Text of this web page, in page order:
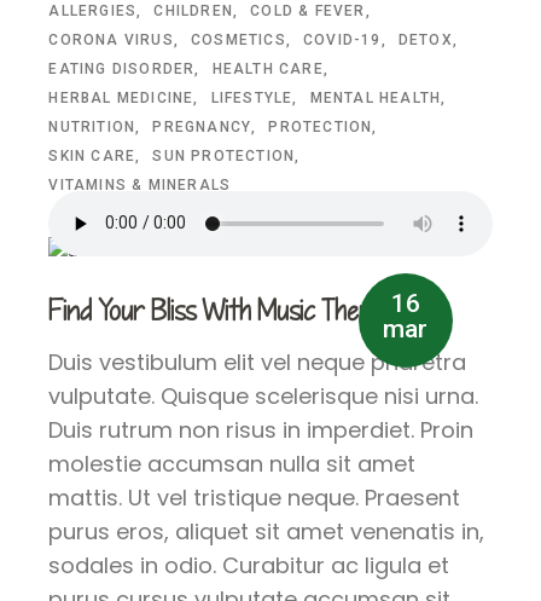
ALLERGIES CHILDREN
COLD & FEVER
CORONA VIRUS
COSMETICS COVID-19
DETOX
EATING DISORDER
HEALTH CARE
HERBAL MEDICINE
LIFESTYLE
MENTAL HEALTH
NUTRITION
PREGNANCY
PROTECTION
SKIN CARE
SUN PROTECTION
VITAMINS & MINERALS
16
mar
Find Your Bliss With Music Therapy
Duis vestibulum elit vel neque pharetra
vulputate. Quisque scelerisque nisi urna.
Duis rutrum non risus in imperdiet. Proin
molestie accumsan nulla sit amet
mattis. Ut vel tristique neque. Praesent
purus eros, aliquet sit amet venenatis in,
sodales in odio. Curabitur ac ligula et